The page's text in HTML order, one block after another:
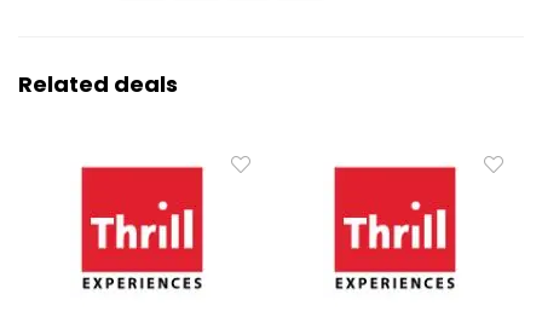
Related deals